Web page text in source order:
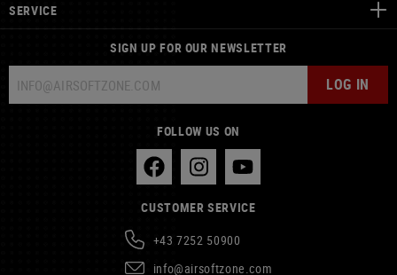
SERVICE
SIGN UP FOR OUR NEWSLETTER
LOG IN
FOLLOW US ON
CUSTOMER SERVICE
+43 7252 50900
info@airsoftzone.com